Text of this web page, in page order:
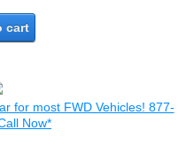
cart
for most FWD Vehicles! 877-
Now*